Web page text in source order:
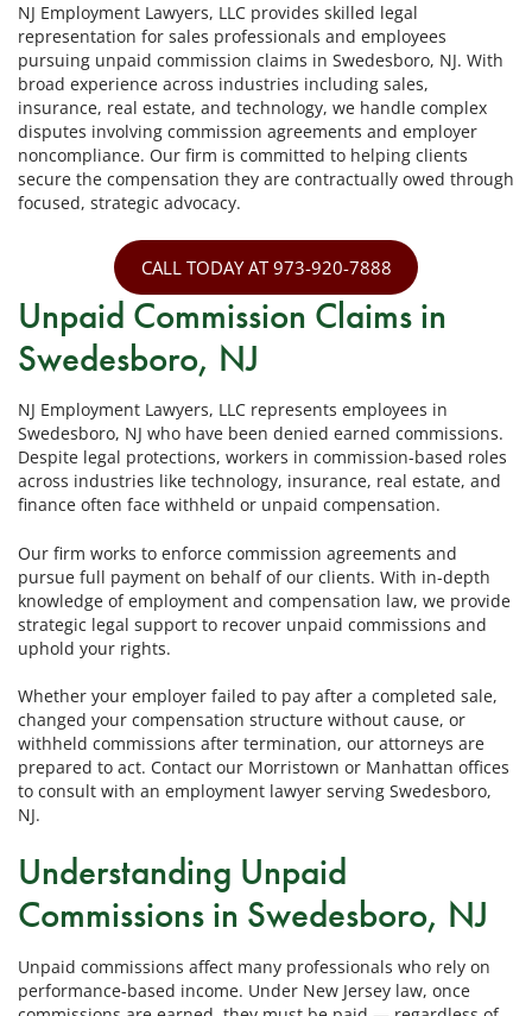
NJ Employment Lawyers, LLC provides skilled legal
representation for sales professionals and employees
pursuing unpaid commission claims in Swedesboro, NJ. With
broad experience across industries including sales,
insurance, real estate, and technology, we handle complex
disputes involving commission agreements and employer
noncompliance. Our firm is committed to helping clients
secure the compensation they are contractually owed through
focused, strategic advocacy.
CALL TODAY AT 973-920-7888
Unpaid Commission Claims in
Swedesboro, NJ
NJ Employment Lawyers, LLC represents employees in
Swedesboro, NJ who have been denied earned commissions.
Despite legal protections, workers in commission-based roles
across industries like technology, insurance, real estate, and
finance often face withheld or unpaid compensation.
Our firm works to enforce commission agreements and
pursue full payment on behalf of our clients. With in-depth
knowledge of employment and compensation law, we provide
strategic legal support to recover unpaid commissions and
uphold your rights.
Whether your employer failed to pay after a completed sale,
changed your compensation structure without cause, or
withheld commissions after termination, our attorneys are
prepared to act. Contact our Morristown or Manhattan offices
to consult with an employment lawyer serving Swedesboro,
NJ.
Understanding Unpaid
Commissions in Swedesboro, NJ
Unpaid commissions affect many professionals who rely on
performance-based income. Under New Jersey law, once